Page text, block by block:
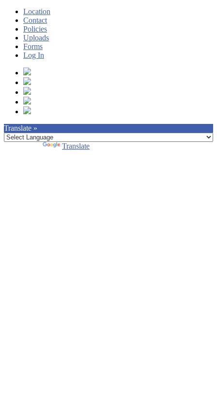
Location
Contact
Policies
Uploads
Forms
Log In
Translate »
Translate